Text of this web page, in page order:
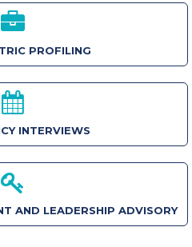
PROFILING
INTERVIEWS
AND LEADERSHIP ADVISORY